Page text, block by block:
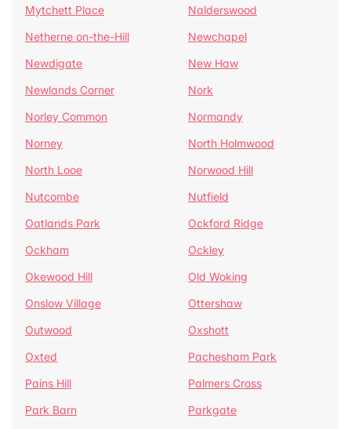
Mytchett Place
Nalderswood
Netherne on-the-Hill
Newchapel
Newdigate
New Haw
Newlands Corner
Nork
Norley Common
Normandy
Norney
North Holmwood
North Looe
Norwood Hill
Nutcombe
Nutfield
Oatlands Park
Ockford Ridge
Ockham
Ockley
Okewood Hill
Old Woking
Onslow Village
Ottershaw
Outwood
Oxshott
Oxted
Pachesham Park
Pains Hill
Palmers Cross
Park Barn
Parkgate